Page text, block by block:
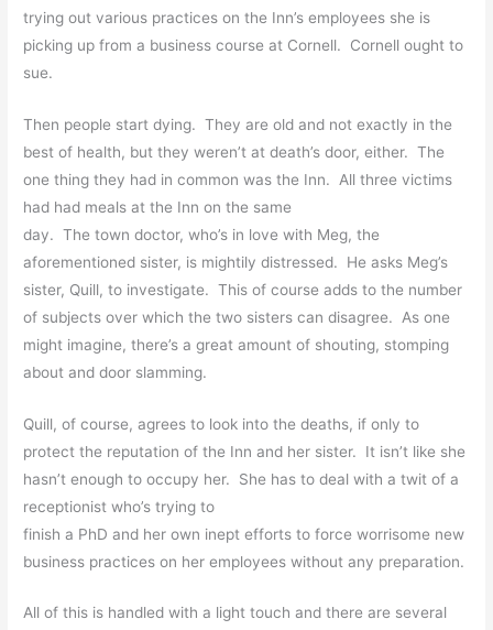
trying out various practices on the Inn’s employees she is
picking up from a business course at Cornell. Cornell ought to
sue.
Then people start dying. They are old and not exactly in the
best of health, but they weren’t at death’s door, either. The
one thing they had in common was the Inn. All three victims
had had meals at the Inn on the same
day. The town doctor, who’s in love with Meg, the
aforementioned sister, is mightily distressed. He asks Meg’s
sister, Quill, to investigate. This of course adds to the number
of subjects over which the two sisters can disagree. As one
might imagine, there’s a great amount of shouting, stomping
about and door slamming.
Quill, of course, agrees to look into the deaths, if only to
protect the reputation of the Inn and her sister. It isn’t like she
hasn’t enough to occupy her. She has to deal with a twit of a
receptionist who’s trying to
finish a PhD and her own inept efforts to force worrisome new
business practices on her employees without any preparation.
All of this is handled with a light touch and there are several